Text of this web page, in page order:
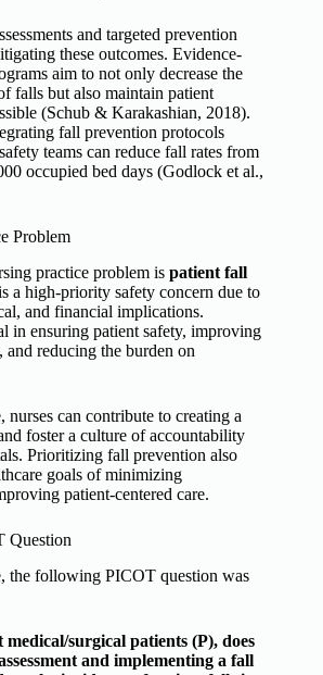
and targeted prevention
these outcomes. Evidence-
aim to not only decrease the
falls but also maintain patient
(Schub & Karakashian, 2018).
fall prevention protocols
teams can reduce fall rates from
occupied bed days (Godlock et al.,
Problem
practice problem is patient fall
a high-priority safety concern due to
and financial implications.
in ensuring patient safety, improving
and reducing the burden on
nurses can contribute to creating a
foster a culture of accountability
Prioritizing fall prevention also
goals of minimizing
patient-centered care.
Question
the following PICOT question was
surgical patients (P), does
and implementing a fall